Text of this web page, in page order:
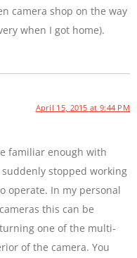
camera shop on the way
when I got home).
April 15, 2015 at 9:44 PM
familiar enough with
stopped working
operate. In my personal
this can be
one of the multi-
of the camera. You